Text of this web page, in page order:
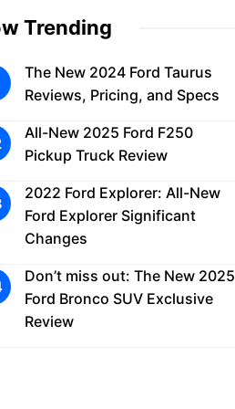
Trending
The New 2024 Ford Taurus
Reviews, Pricing, and Specs
All-New 2025 Ford F250
Pickup Truck Review
2022 Ford Explorer: All-New
Ford Explorer Significant
Changes
Don’t miss out: The New 2025
Ford Bronco SUV Exclusive
Review